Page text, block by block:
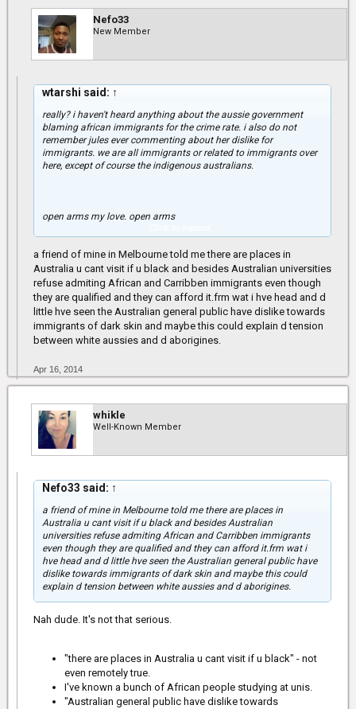
Nefo33
New Member
wtarshi said: ↑
really? i haven't heard anything about the aussie government
blaming african immigrants for the crime rate. i also do not
remember jules ever commenting about her dislike for
immigrants. we are all immigrants or related to immigrants over
here, except of course the indigenous australians.
open arms my love. open arms
you're terrible, muriel
a friend of mine in Melbourne told me there are places in
Australia u cant visit if u black and besides Australian universities
refuse admiting African and Carribben immigrants even though
they are qualified and they can afford it.frm wat i hve head and d
little hve seen the Australian general public have dislike towards
immigrants of dark skin and maybe this could explain d tension
between white aussies and d aborigines.
Apr 16, 2014
whikle
Well-Known Member
Nefo33 said: ↑
a friend of mine in Melbourne told me there are places in
Australia u cant visit if u black and besides Australian
universities refuse admiting African and Carribben immigrants
even though they are qualified and they can afford it.frm wat i
hve head and d little hve seen the Australian general public have
dislike towards immigrants of dark skin and maybe this could
explain d tension between white aussies and d aborigines.
Nah dude. It's not that serious.
"there are places in Australia u cant visit if u black" - not
even remotely true.
I've known a bunch of African people studying at unis.
"Australian general public have dislike towards